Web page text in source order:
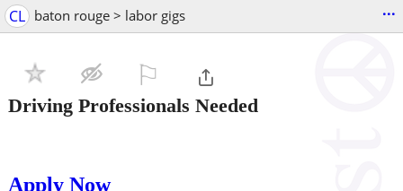
CL baton rouge > labor gigs ...
Driving Professionals Needed
Apply Now